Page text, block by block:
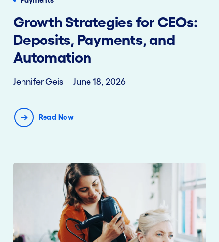
Growth Strategies for CEOs:
Deposits, Payments, and
Automation
Jennifer Geis June 18, 2026
Read Now